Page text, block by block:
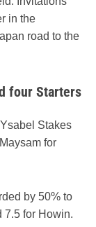
in the
road to the
four Starters
Stakes
for
by 50% to
7.5 for Howin.